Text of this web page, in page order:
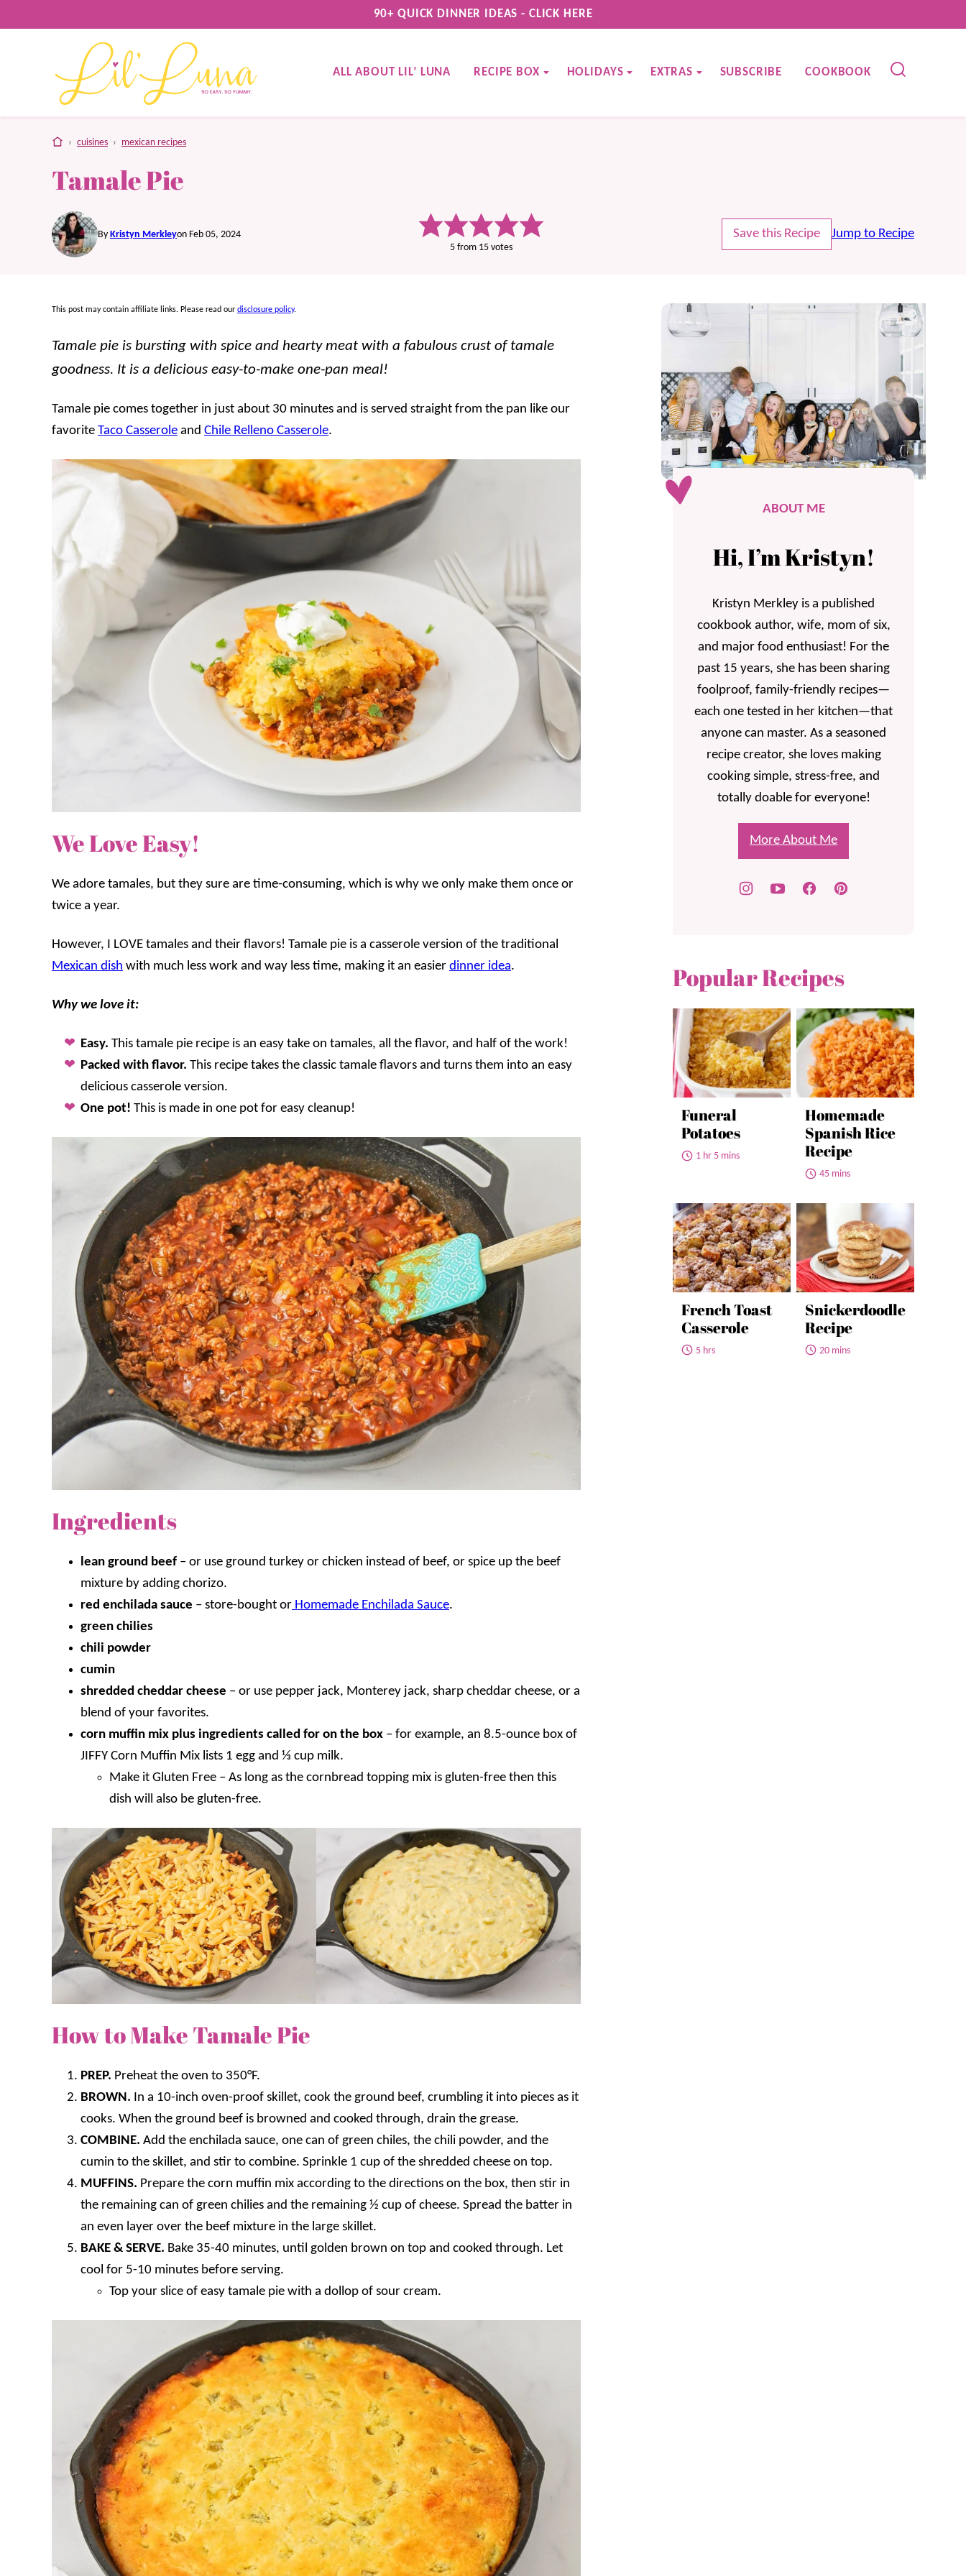
to
90+ QUICK DINNER IDEAS - CLICK HERE
ALL ABOUT LIL’ LUNA RECIPE BOX HOLIDAYS EXTRAS SUBSCRIBE COOKBOOK
home
› cuisines › mexican recipes
Tamale Pie
By Kristyn Merkleyon Feb 05, 2024
5 from 15 votes
Save this Recipe Jump to Recipe
This post may contain affiliate links. Please read our disclosure policy.
Tamale pie is bursting with spice and hearty meat with a fabulous crust of tamale
goodness. It is a delicious easy-to-make one-pan meal!
Tamale pie comes together in just about 30 minutes and is served straight from the pan like our
favorite Taco Casserole and Chile Relleno Casserole.
We Love Easy!
We adore tamales, but they sure are time-consuming, which is why we only make them once or
twice a year.
However, I LOVE tamales and their flavors! Tamale pie is a casserole version of the traditional
Mexican dish with much less work and way less time, making it an easier dinner idea.
Why we love it:
Easy. This tamale pie recipe is an easy take on tamales, all the flavor, and half of the work!
Packed with flavor. This recipe takes the classic tamale flavors and turns them into an easy
delicious casserole version.
One pot! This is made in one pot for easy cleanup!
Ingredients
lean ground beef – or use ground turkey or chicken instead of beef, or spice up the beef
mixture by adding chorizo.
red enchilada sauce – store-bought or Homemade Enchilada Sauce.
green chilies
chili powder
cumin
shredded cheddar cheese – or use pepper jack, Monterey jack, sharp cheddar cheese, or a
blend of your favorites.
corn muffin mix plus ingredients called for on the box – for example, an 8.5-ounce box of
JIFFY Corn Muffin Mix lists 1 egg and ⅓ cup milk.
Make it Gluten Free – As long as the cornbread topping mix is gluten-free then this
dish will also be gluten-free.
How to Make Tamale Pie
PREP. Preheat the oven to 350°F.
BROWN. In a 10-inch oven-proof skillet, cook the ground beef, crumbling it into pieces as it
cooks. When the ground beef is browned and cooked through, drain the grease.
COMBINE. Add the enchilada sauce, one can of green chiles, the chili powder, and the
cumin to the skillet, and stir to combine. Sprinkle 1 cup of the shredded cheese on top.
MUFFINS. Prepare the corn muffin mix according to the directions on the box, then stir in
the remaining can of green chilies and the remaining ½ cup of cheese. Spread the batter in
an even layer over the beef mixture in the large skillet.
BAKE & SERVE. Bake 35-40 minutes, until golden brown on top and cooked through. Let
cool for 5-10 minutes before serving.
Top your slice of easy tamale pie with a dollop of sour cream.
ABOUT ME
Hi, I’m Kristyn!
Kristyn Merkley is a published
cookbook author, wife, mom of six,
and major food enthusiast! For the
past 15 years, she has been sharing
foolproof, family-friendly recipes—
each one tested in her kitchen—that
anyone can master. As a seasoned
recipe creator, she loves making
cooking simple, stress-free, and
totally doable for everyone!
More About Me
Popular Recipes
Funeral
Potatoes
1 hr 5 mins
Homemade
Spanish Rice
Recipe
45 mins
French Toast
Casserole
5 hrs
Snickerdoodle
Recipe
20 mins